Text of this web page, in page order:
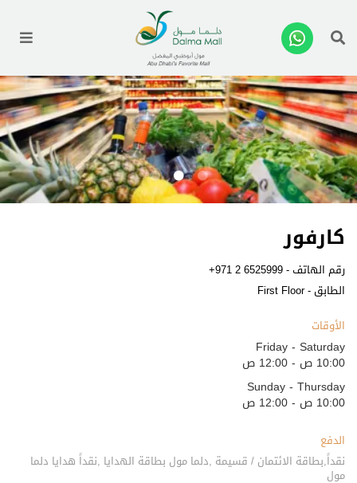
كارفور
رقم الهاتف -+971 2 6525999
الطابق - First Floor
الأوقات
Friday - Saturday
10:00 ص - 12:00 ص
Sunday - Thursday
10:00 ص - 12:00 ص
الدفع
نقداً,بطاقة الائتمان / قسيمة ,دلما مول بطاقة الهدايا ,نقداً هدايا دلما
مول